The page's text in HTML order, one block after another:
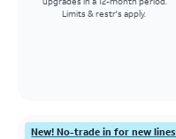
Limits & restr's apply.
New! No-trade in for new lines